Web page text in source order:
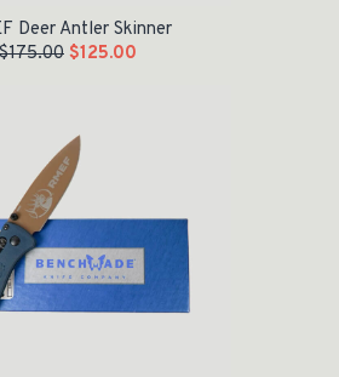
Deer Antler Skinner
$175.00 $125.00